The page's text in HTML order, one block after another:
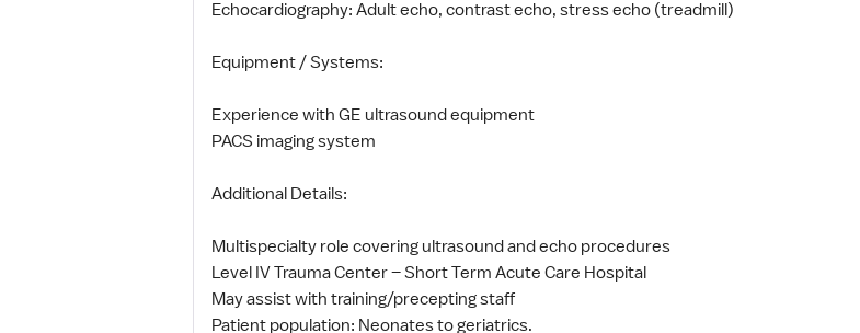
Echocardiography: Adult echo, contrast echo, stress echo (treadmill)
Equipment / Systems:
Experience with GE ultrasound equipment
PACS imaging system
Additional Details:
Multispecialty role covering ultrasound and echo procedures
Level IV Trauma Center – Short Term Acute Care Hospital
May assist with training/precepting staff
Patient population: Neonates to geriatrics.